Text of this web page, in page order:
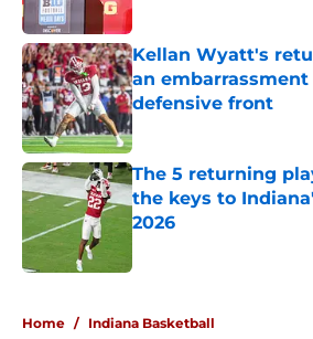
Kellan Wyatt's
an
defensive front
The 5 returning
the keys to
2026
Home / Indiana Basketball